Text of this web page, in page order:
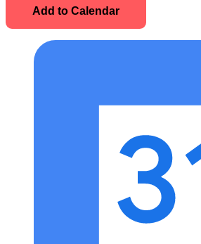
Add to Calendar